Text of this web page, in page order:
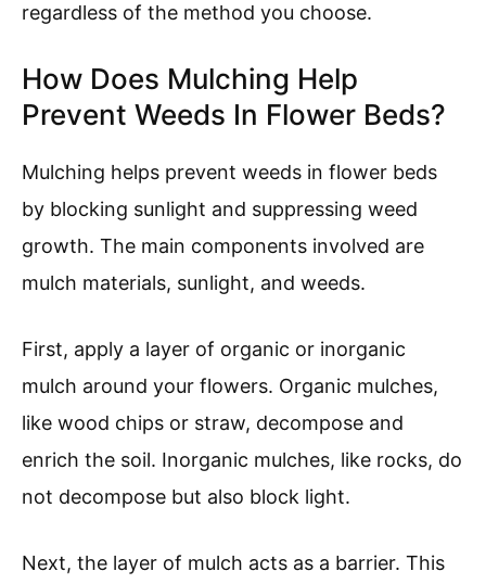
regardless of the method you choose.
How Does Mulching Help
Prevent Weeds In Flower Beds?
Mulching helps prevent weeds in flower beds
by blocking sunlight and suppressing weed
growth. The main components involved are
mulch materials, sunlight, and weeds.
First, apply a layer of organic or inorganic
mulch around your flowers. Organic mulches,
like wood chips or straw, decompose and
enrich the soil. Inorganic mulches, like rocks, do
not decompose but also block light.
Next, the layer of mulch acts as a barrier. This